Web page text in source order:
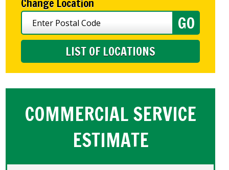
Change Location
LIST OF LOCATIONS
COMMERCIAL SERVICE
ESTIMATE